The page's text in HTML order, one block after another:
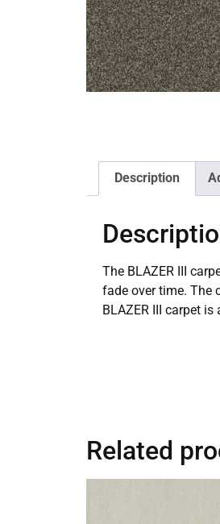
Description
The BLAZER III
fade over time. The
BLAZER III carpet
Related